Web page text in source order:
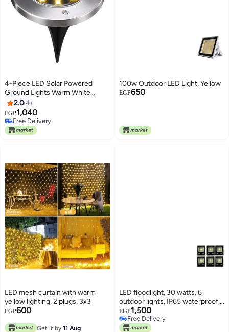
4-Piece LED Solar Powered
Ground Lights Warm White
12x12x13cm
2.04
EGP1,040
Free Delivery
Free Delivery
100w Outdoor LED Light, Yellow
EGP650
LED mesh curtain with warm
yellow lighting, 2 plugs, 3x3
EGP600
Get it by 11 Aug
LED floodlight, 30 watts, 6
outdoor lights, IP65 waterproof,
yellow acrylic lighting, black
EGP1,500
Free Delivery
Free Delivery